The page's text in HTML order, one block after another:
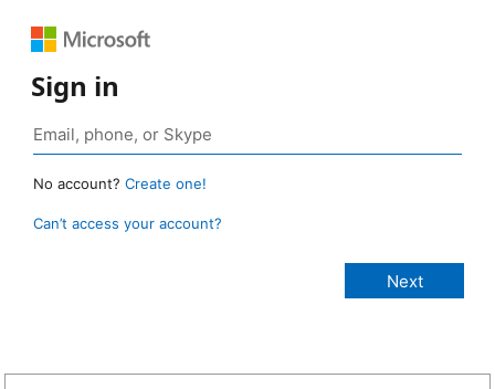
Sign in
No account? Create one!
Can’t access your account?